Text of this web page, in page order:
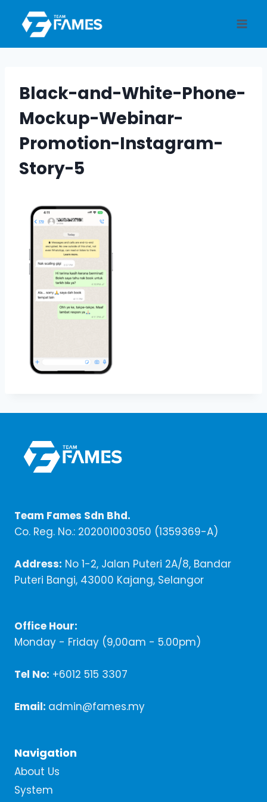
content
Black-and-White-Phone-
Mockup-Webinar-
Promotion-Instagram-
Story-5
Team Fames Sdn Bhd.
Co. Reg. No.: 202001003050 (1359369-A)
Address: No 1-2, Jalan Puteri 2A/8, Bandar
Puteri Bangi, 43000 Kajang, Selangor
Office Hour:
Monday - Friday (9,00am - 5.00pm)
Tel No: +6012 515 3307
Email: admin@fames.my
Navigation
About Us
System